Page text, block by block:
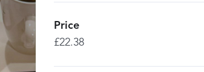
Price
£22.38